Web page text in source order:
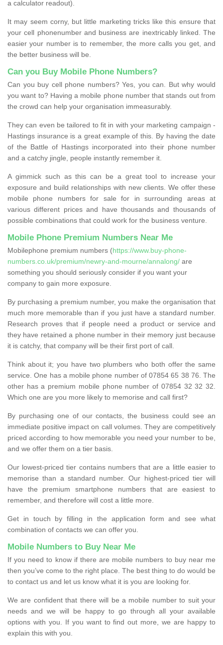
a calculator readout).
It may seem corny, but little marketing tricks like this ensure that
your cell phonenumber and business are inextricably linked. The
easier your number is to remember, the more calls you get, and
the better business will be.
Can you Buy Mobile Phone Numbers?
Can you buy cell phone numbers? Yes, you can. But why would
you want to? Having a mobile phone number that stands out from
the crowd can help your organisation immeasurably.
They can even be tailored to fit in with your marketing campaign -
Hastings insurance is a great example of this. By having the date
of the Battle of Hastings incorporated into their phone number
and a catchy jingle, people instantly remember it.
A gimmick such as this can be a great tool to increase your
exposure and build relationships with new clients. We offer these
mobile phone numbers for sale for in surrounding areas at
various different prices and have thousands and thousands of
possible combinations that could work for the business venture.
Mobile Phone Premium Numbers Near Me
Mobilephone premium numbers (https://www.buy-phone-
numbers.co.uk/premium/newry-and-mourne/annalong/ are
something you should seriously consider if you want your
company to gain more exposure.
By purchasing a premium number, you make the organisation that
much more memorable than if you just have a standard number.
Research proves that if people need a product or service and
they have retained a phone number in their memory just because
it is catchy, that company will be their first port of call.
Think about it; you have two plumbers who both offer the same
service. One has a mobile phone number of 07854 65 38 76. The
other has a premium mobile phone number of 07854 32 32 32.
Which one are you more likely to memorise and call first?
By purchasing one of our contacts, the business could see an
immediate positive impact on call volumes. They are competitively
priced according to how memorable you need your number to be,
and we offer them on a tier basis.
Our lowest-priced tier contains numbers that are a little easier to
memorise than a standard number. Our highest-priced tier will
have the premium smartphone numbers that are easiest to
remember, and therefore will cost a little more.
Get in touch by filling in the application form and see what
combination of contacts we can offer you.
Mobile Numbers to Buy Near Me
If you need to know if there are mobile numbers to buy near me
then you’ve come to the right place. The best thing to do would be
to contact us and let us know what it is you are looking for.
We are confident that there will be a mobile number to suit your
needs and we will be happy to go through all your available
options with you. If you want to find out more, we are happy to
explain this with you.